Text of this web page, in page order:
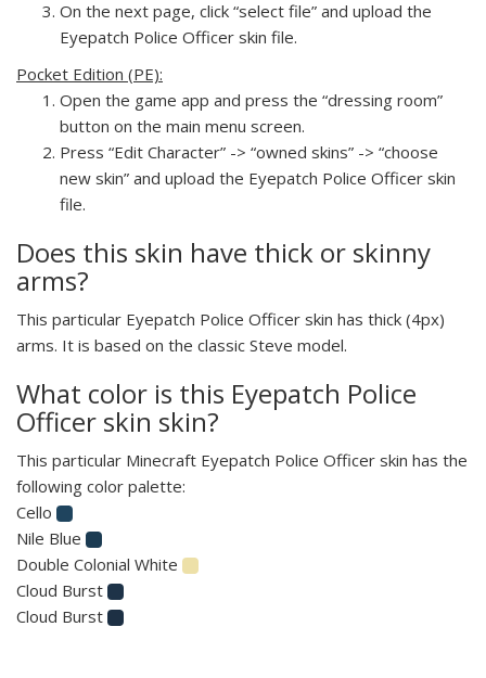
On the next page, click “select file” and upload the
Eyepatch Police Officer skin file.
Pocket Edition (PE):
Open the game app and press the “dressing room”
button on the main menu screen.
Press “Edit Character” -> “owned skins” -> “choose
new skin” and upload the Eyepatch Police Officer skin
file.
Does this skin have thick or skinny
arms?
This particular Eyepatch Police Officer skin has thick (4px)
arms. It is based on the classic Steve model.
What color is this Eyepatch Police
Officer skin skin?
This particular Minecraft Eyepatch Police Officer skin has the
following color palette:
Cello
Nile Blue
Double Colonial White
Cloud Burst
Cloud Burst